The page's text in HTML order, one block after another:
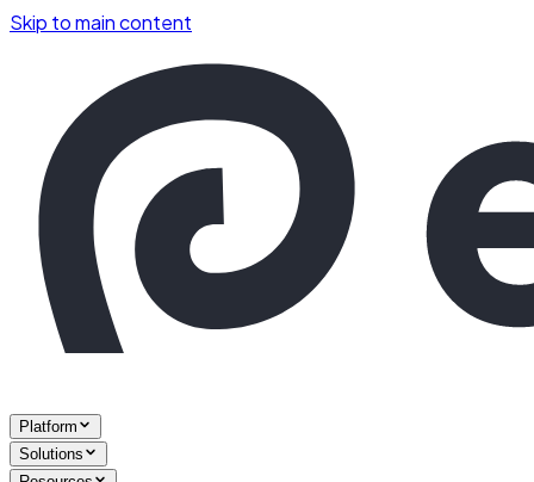
Skip to main content
Platform
Solutions